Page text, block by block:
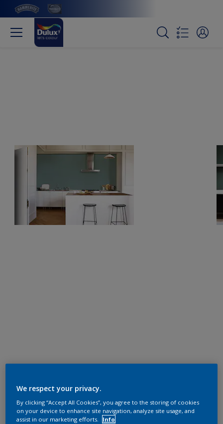
We respect your privacy.
By clicking “Accept All Cookies”, you agree to the storing of cookies
on your device to enhance site navigation, analyze site usage, and
assist in our marketing efforts.
Info